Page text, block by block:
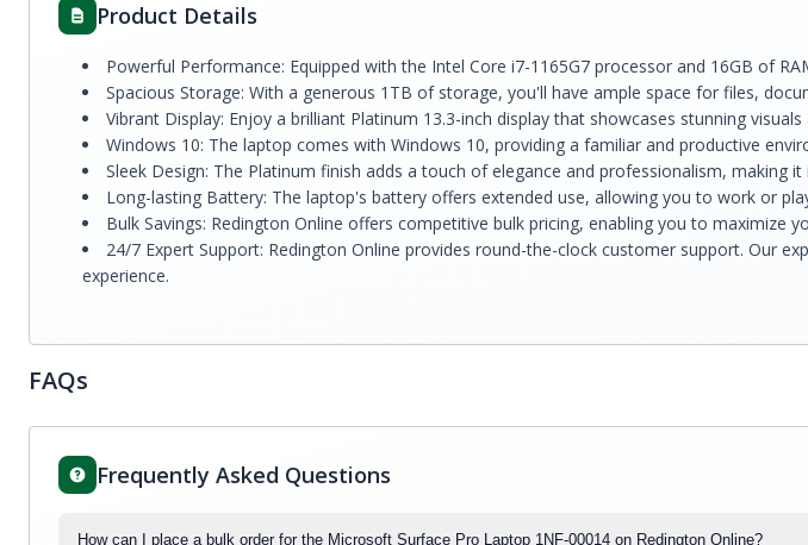
Product Details
Powerful Performance: Equipped with the Intel Core i7-1165G7 processor and 16GB of
Spacious Storage: With a generous 1TB of storage, you'll have ample space for files,
Vibrant Display: Enjoy a brilliant Platinum 13.3-inch display that showcases stunning
Windows 10: The laptop comes with Windows 10, providing a familiar and productive
Sleek Design: The Platinum finish adds a touch of elegance and professionalism, making
Long-lasting Battery: The laptop's battery offers extended use, allowing you to work or
Bulk Savings: Redington Online offers competitive bulk pricing, enabling you to maximize
24/7 Expert Support: Redington Online provides round-the-clock customer support. Our
experience.
FAQs
Frequently Asked Questions
How can I place a bulk order for the Microsoft Surface Pro Laptop 1NF-00014 on Redington Online?